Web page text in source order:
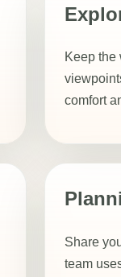
Keep the
comfort
Share
team